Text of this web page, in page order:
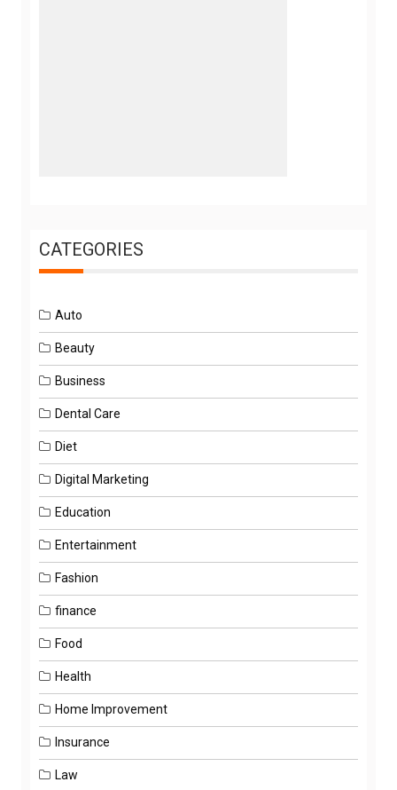
CATEGORIES
Auto
Beauty
Business
Dental Care
Diet
Digital Marketing
Education
Entertainment
Fashion
finance
Food
Health
Home Improvement
Insurance
Law